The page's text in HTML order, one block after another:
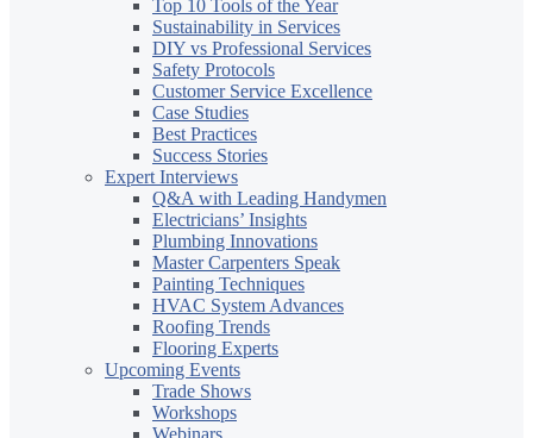
Top 10 Tools of the Year
Sustainability in Services
DIY vs Professional Services
Safety Protocols
Customer Service Excellence
Case Studies
Best Practices
Success Stories
Expert Interviews
Q&A with Leading Handymen
Electricians’ Insights
Plumbing Innovations
Master Carpenters Speak
Painting Techniques
HVAC System Advances
Roofing Trends
Flooring Experts
Upcoming Events
Trade Shows
Workshops
Webinars